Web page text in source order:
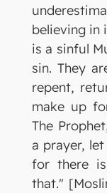
believing in
is a sinful
sin. They
repent,
make up
The
a prayer,
for there
that."